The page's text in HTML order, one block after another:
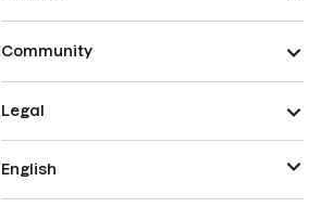
Community
Legal
English